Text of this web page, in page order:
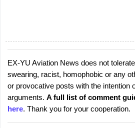
P
o
s
t
a
C
EX-YU Aviation News does not
swearing, racist, homophobic or any
or provocative posts with the intention
arguments. A full list of comment
here. Thank you for your cooperation.